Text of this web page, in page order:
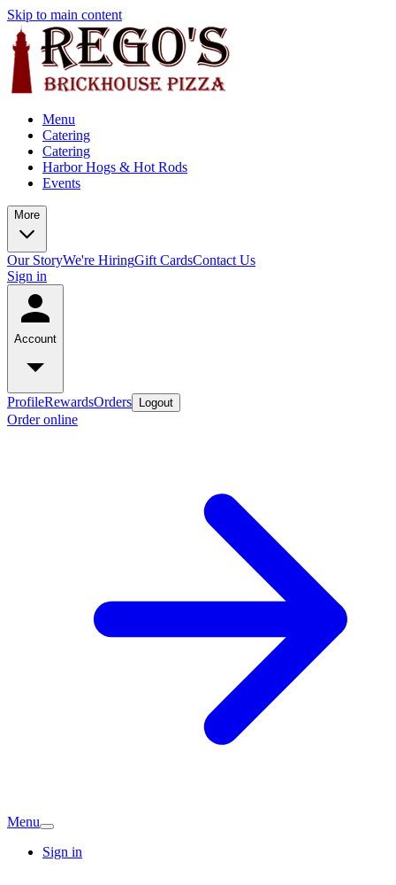
Skip to main content
Menu
Catering
Catering
Harbor Hogs & Hot Rods
Events
More
Our StoryWe're HiringGift CardsContact Us
Sign in
Account
ProfileRewardsOrders Logout
Order online
Menu
Sign in